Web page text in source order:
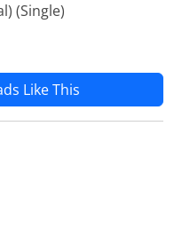
(Single)
Like This